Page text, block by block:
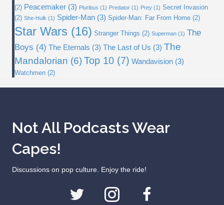
(2) Peacemaker (3) Pluribus (1) Predator (1) Prey (1) Secret Invasion
(2) She-Hulk (1) Spider-Man (3) Spider-Man: Far From Home (2)
Star Wars (16) Stranger Things (2) Superman (1) The
Boys (4) The Eternals (3) The Last of Us (3) The
Mandalorian (6) Top 10 (7) Wandavision (3)
Watchmen (2)
Not All Podcasts Wear
Capes!
Discussions on pop culture. Enjoy the ride!